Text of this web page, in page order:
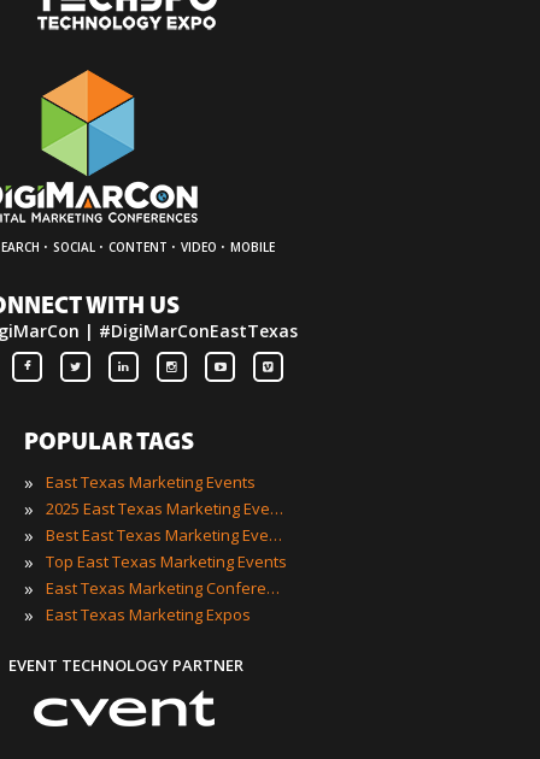
· SOCIAL · CONTENT · VIDEO · MOBILE
WITH US
| #DigiMarConEastTexas
POPULAR TAGS
»
East Texas Marketing Events
» 2025 East Texas Marketing Events
» Best East Texas Marketing Events
» Top East Texas Marketing Events
» East Texas Marketing Conferences
» East Texas Marketing Expos
EVENT TECHNOLOGY PARTNER